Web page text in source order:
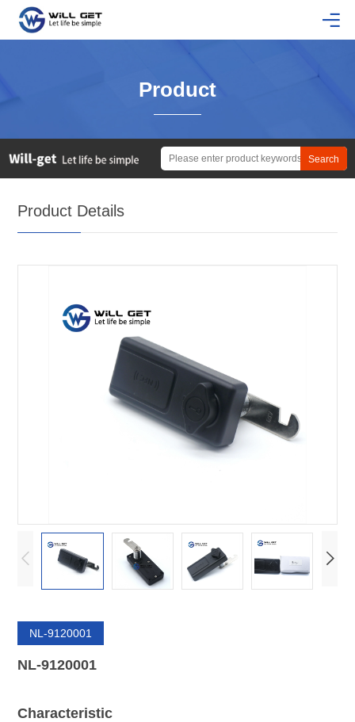
Product
Product Details
NL-9120001
NL-9120001
Characteristic